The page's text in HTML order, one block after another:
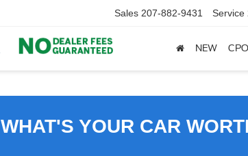
Sales 207-882-9431 Service
NEW CPO
WHAT'S YOUR CAR